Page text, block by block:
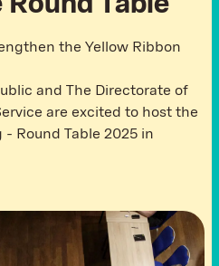
the Yellow Ribbon
and The Directorate of
are excited to host the
Round Table 2025 in